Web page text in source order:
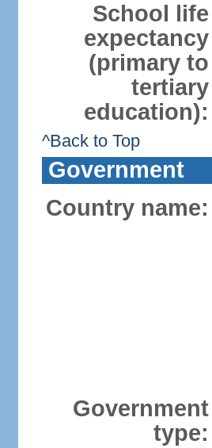
School life
expectancy
(primary to
tertiary
education):
^Back to Top
Government
Country name:
Government
type: